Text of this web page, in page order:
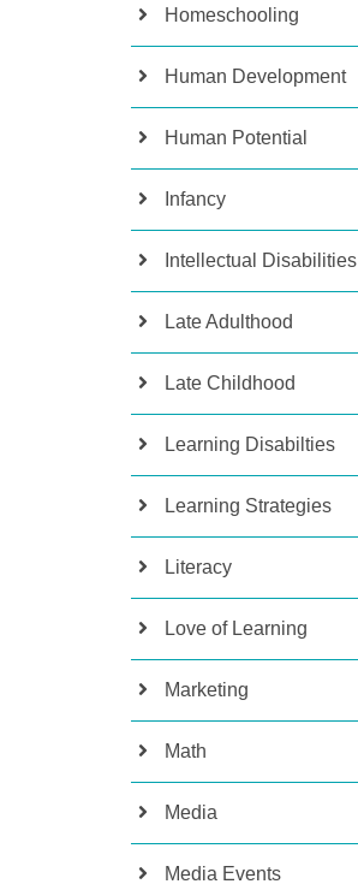
Homeschooling
Human Development
Human Potential
Infancy
Intellectual Disabilities
Late Adulthood
Late Childhood
Learning Disabilties
Learning Strategies
Literacy
Love of Learning
Marketing
Math
Media
Media Events